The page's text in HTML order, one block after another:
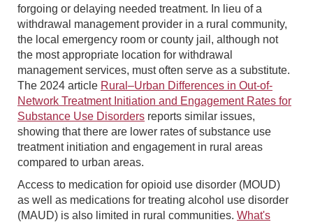
forgoing or delaying needed treatment. In lieu of a
withdrawal management provider in a rural community,
the local emergency room or county jail, although not
the most appropriate location for withdrawal
management services, must often serve as a substitute.
The 2024 article Rural–Urban Differences in Out-of-
Network Treatment Initiation and Engagement Rates for
Substance Use Disorders reports similar issues,
showing that there are lower rates of substance use
treatment initiation and engagement in rural areas
compared to urban areas.
Access to medication for opioid use disorder (MOUD)
as well as medications for treating alcohol use disorder
(MAUD) is also limited in rural communities. What's